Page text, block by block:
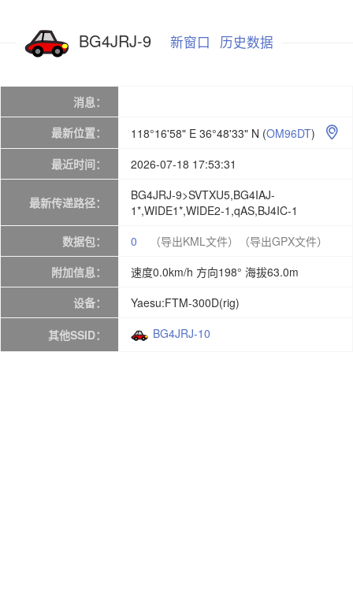
BG4JRJ-9 新窗口 历史数据
消息：
最新位置：
118°16'58" E 36°48'33" N (OM96DT) 
最近时间： 2026-07-18 17:53:31
最新传递路径：
BG4JRJ-9>SVTXU5,BG4IAJ-
1*,WIDE1*,WIDE2-1,qAS,BJ4IC-1
数据包：
0 （导出KML文件）
（导出GPX文件）
附加信息：
速度0.0km/h 方向198° 海拔63.0m
设备：
Yaesu:FTM-300D(rig)
其他SSID： BG4JRJ-10